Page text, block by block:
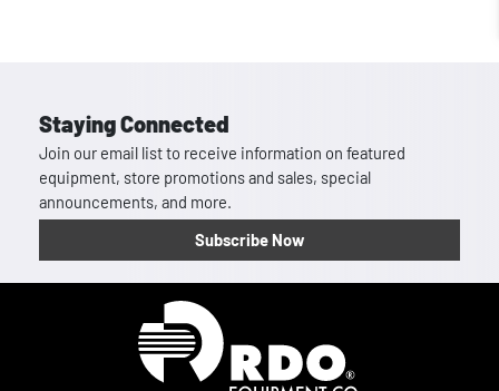
Staying Connected
Join our email list to receive information on featured
equipment, store promotions and sales, special
announcements, and more.
Subscribe Now